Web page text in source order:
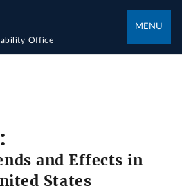
Office
MENU
and Effects in
States